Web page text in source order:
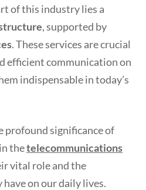
of this industry lies a
, supported by
. These services are crucial
efficient communication on
indispensable in today’s
profound significance of
thetelecommunications
vital role and the
on our daily lives.